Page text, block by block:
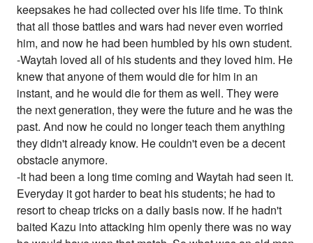
keepsakes he had collected over his life time. To think
that all those battles and wars had never even worried
him, and now he had been humbled by his own student.
-Waytah loved all of his students and they loved him. He
knew that anyone of them would die for him in an
instant, and he would die for them as well. They were
the next generation, they were the future and he was the
past. And now he could no longer teach them anything
they didn't already know. He couldn't even be a decent
obstacle anymore.
-It had been a long time coming and Waytah had seen it.
Everyday it got harder to beat his students; he had to
resort to cheap tricks on a daily basis now. If he hadn't
baited Kazu into attacking him openly there was no way